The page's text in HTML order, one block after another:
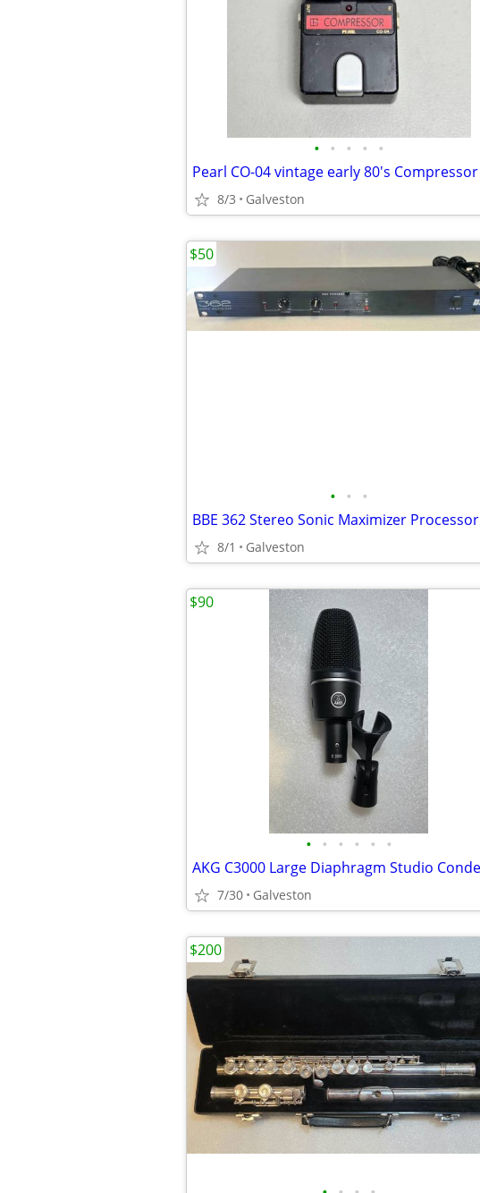
• • • • •
8/3 Galveston
• • •
BBE 362 Stereo Sonic Maximizer Processor
8/1 Galveston
$50
• • • • • •
7/30 Galveston
$90
$200